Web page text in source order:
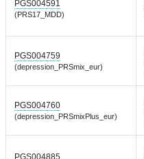
PGS004591
(PRS17_MDD)
PGS004759
(depression_PRSmix_eur)
PGS004760
(depression_PRSmixPlus_eur)
PGS004885